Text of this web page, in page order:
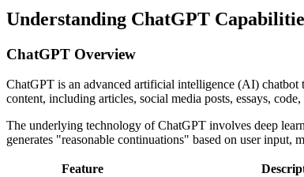
Understanding ChatGPT
ChatGPT Overview
ChatGPT is an advanced artificial intelligence (AI) chatbot
content, including articles, social media posts, essays,
The underlying technology of ChatGPT involves deep
generates "reasonable continuations" based on user input,
Feature